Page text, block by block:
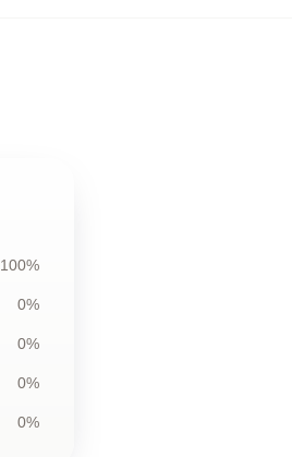
100%
0%
0%
0%
0%